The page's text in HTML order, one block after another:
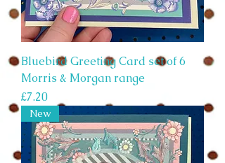
Bluebird Greeting Card set of 6
Morris & Morgan range
Price
£7.20
New